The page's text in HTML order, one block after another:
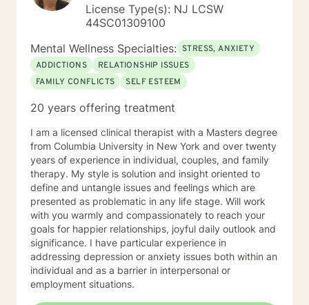
License Type(s): NJ LCSW
44SC01309100
Mental Wellness Specialties: STRESS, ANXIETY
ADDICTIONS
RELATIONSHIP ISSUES
FAMILY CONFLICTS
SELF ESTEEM
20 years offering treatment
I am a licensed clinical therapist with a Masters degree
from Columbia University in New York and over twenty
years of experience in individual, couples, and family
therapy. My style is solution and insight oriented to
define and untangle issues and feelings which are
presented as problematic in any life stage. Will work
with you warmly and compassionately to reach your
goals for happier relationships, joyful daily outlook and
significance. I have particular experience in
addressing depression or anxiety issues both within an
individual and as a barrier in interpersonal or
employment situations.